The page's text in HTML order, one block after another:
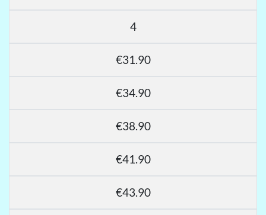
4
€31.90
€34.90
€38.90
€41.90
€43.90